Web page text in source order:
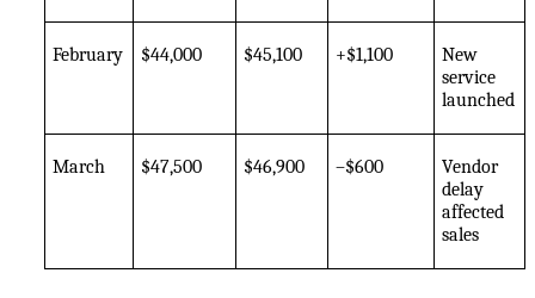
February $44,000 $45,100 +$1,100
New
service
launched
March $47,500 $46,900 –$600
Vendor
delay
affected
sales